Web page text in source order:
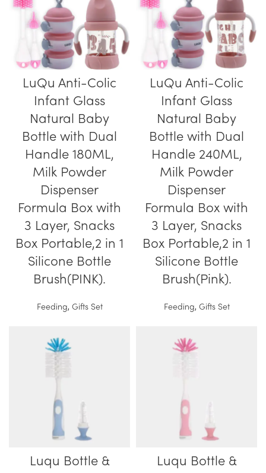
LuQu Anti-Colic
Infant Glass
Natural Baby
Bottle with Dual
Handle 180ML,
Milk Powder
Dispenser
Formula Box with
3 Layer, Snacks
Box Portable,2 in 1
Silicone Bottle
Brush(PINK).
Feeding, Gifts Set
LuQu Anti-Colic
Infant Glass
Natural Baby
Bottle with Dual
Handle 240ML,
Milk Powder
Dispenser
Formula Box with
3 Layer, Snacks
Box Portable,2 in 1
Silicone Bottle
Brush(Pink).
Feeding, Gifts Set
Luqu Bottle &
Luqu Bottle &